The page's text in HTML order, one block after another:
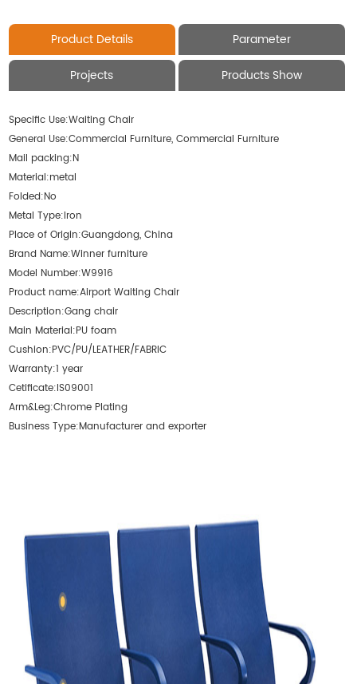
Product Details
Parameter
Projects
Products Show
Specific Use:Waiting Chair
General Use:Commercial Furniture, Commercial Furniture
Mail packing:N
Material:metal
Folded:No
Metal Type:Iron
Place of Origin:Guangdong, China
Brand Name:Winner furniture
Model Number:W9916
Product name:Airport Waiting Chair
Description:Gang chair
Main Material:PU foam
Cushion:PVC/PU/LEATHER/FABRIC
Warranty:1 year
Cetificate:IS09001
Arm&Leg:Chrome Plating
Business Type:Manufacturer and exporter